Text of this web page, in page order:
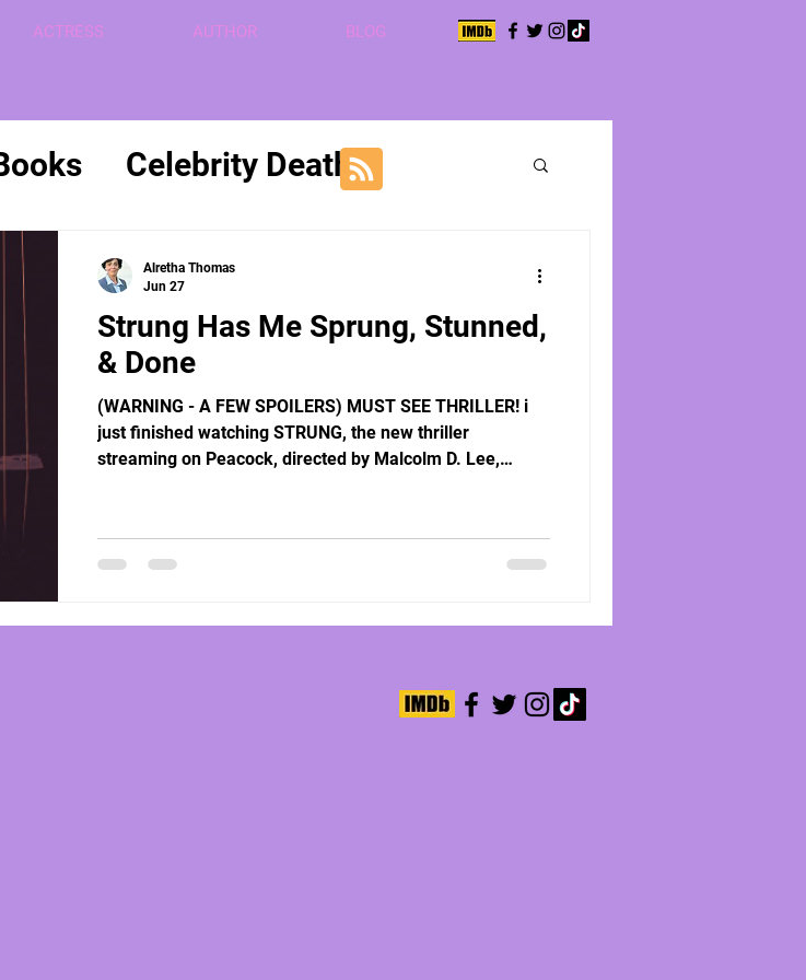
ACTRESS AUTHOR BLOG
Celebrity Deaths
Strung Has Me Sprung, Stunned,
& Done
(WARNING - A FEW SPOILERS) MUST SEE THRILLER! i
just finished watching STRUNG, the new thriller
streaming on Peacock, directed by Malcolm D. Lee,
Perry. I'm shook. This movie had me in a chokehold from
the opening scene to the very last frame. Young violinist
Alretha Thomas
Jun 27